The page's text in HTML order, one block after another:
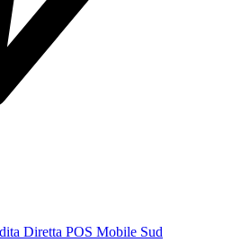
Diretta POS Mobile Sud